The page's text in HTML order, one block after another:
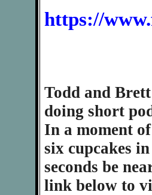
https://
Todd and
doing short
In a moment
six cupcakes
seconds be
link below to